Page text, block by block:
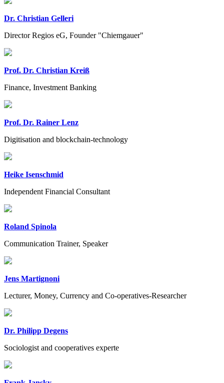
Dr. Christian Gelleri
Director Regios eG, Founder "Chiemgauer"
Prof. Dr. Christian Kreiß
Finance, Investment Banking
Prof. Dr. Rainer Lenz
Digitisation and blockchain-technology
Heike Isenschmid
Independent Financial Consultant
Roland Spinola
Communication Trainer, Speaker
Jens Martignoni
Lecturer, Money, Currency and Co-operatives-Researcher
Dr. Philipp Degens
Sociologist and cooperatives experte